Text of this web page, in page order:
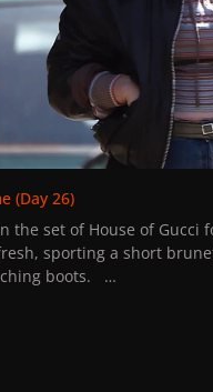
sales, don't worry.
customers, will also
our community even
to receive gifts each
about the product
(Day 26)
the set of House of
sporting a short
boots.